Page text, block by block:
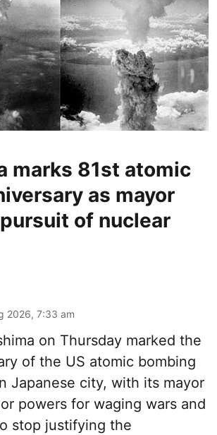
marks 81st atomic
as mayor
of nuclear
2026, 7:33 am
on Thursday marked the
of the US atomic bombing
Japanese city, with its mayor
powers for waging wars and
stop justifying the